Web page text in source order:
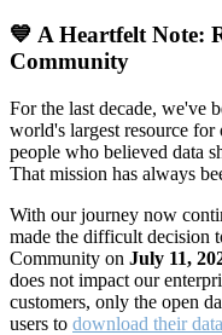
💙 A Heartfelt Note:
Community
For the last decade, we've
world's largest resource
people who believed data
That mission has always
With our journey now
made the difficult decision
Community on July 11,
does not impact our
customers, only the open
users to download their data